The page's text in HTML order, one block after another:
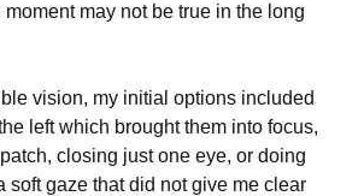
may not be true in the long
vision, my initial options included
left which brought them into focus,
closing just one eye, or doing
soft gaze that did not give me clear